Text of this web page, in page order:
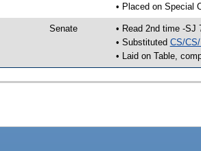
• Placed on Special
Senate
• Read 2nd time -SJ
• Substituted CS/
• Laid on Table,